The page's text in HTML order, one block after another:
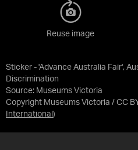
Sticker - 'Advance Australia Fair',
Discrimination
Source: Museums Victoria
Copyright Museums Victoria / CC
International )
Reuse image